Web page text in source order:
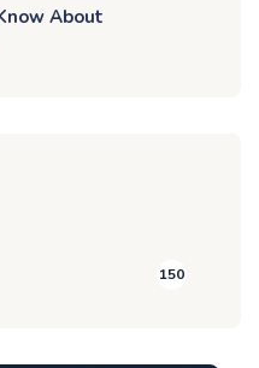
About
150